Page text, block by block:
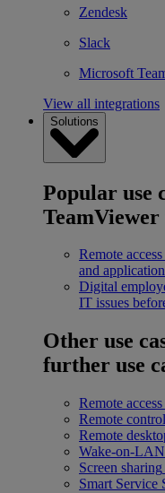
Zendesk
Slack
Microsoft
View all integrations
Solutions
Popular use
TeamViewer
Remote
and
Digital
IT issues
Other use
further use
Remote access
Remote control
Remote
Wake-on-LAN
Screen sharing
Smart Service